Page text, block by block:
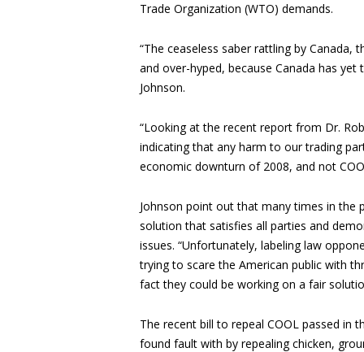
Trade Organization (WTO) demands.
“The ceaseless saber rattling by
and over-hyped, because Canada has
Johnson.
“Looking at the recent report from Dr.
indicating that any harm to our trading
economic downturn of 2008, and not
Johnson point out that many times in the
solution that satisfies all parties and
issues. “Unfortunately, labeling law
trying to scare the American public with
fact they could be working on a fair
The recent bill to repeal COOL passed in
found fault with by repealing chicken,